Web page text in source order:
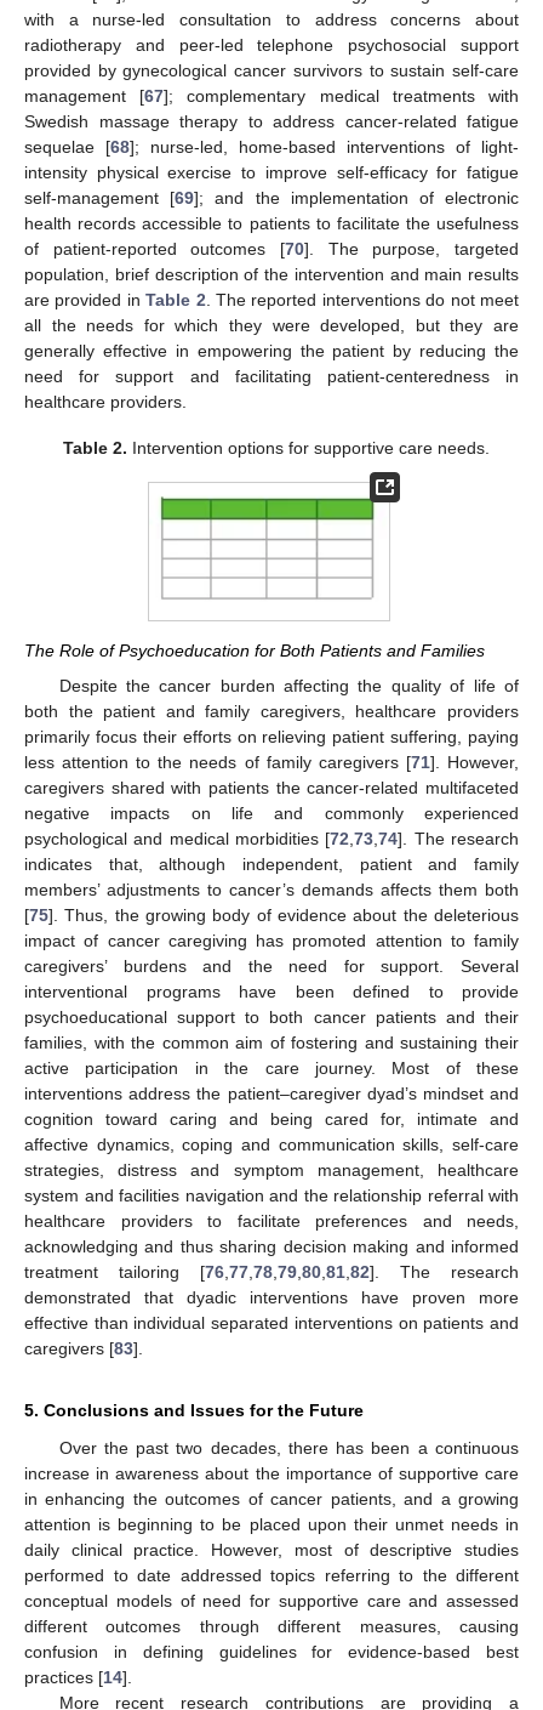
with a nurse-led consultation to address concerns about
radiotherapy and peer-led telephone psychosocial support
provided by gynecological cancer survivors to sustain self-care
management [67]; complementary medical treatments with
Swedish massage therapy to address cancer-related fatigue
sequelae [68]; nurse-led, home-based interventions of light-
intensity physical exercise to improve self-efficacy for fatigue
self-management [69]; and the implementation of electronic
health records accessible to patients to facilitate the usefulness
of patient-reported outcomes [70]. The purpose, targeted
population, brief description of the intervention and main results
are provided inTable 2 . The reported interventions do not meet
all the needs for which they were developed, but they are
generally effective in empowering the patient by reducing the
need for support and facilitating patient-centeredness in
healthcare providers.
Table 2. Intervention options for supportive care needs.
The Role of Psychoeducation for Both Patients and Families
Despite the cancer burden affecting the quality of life of
both the patient and family caregivers, healthcare providers
primarily focus their efforts on relieving patient suffering, paying
less attention to the needs of family caregivers [71]. However,
caregivers shared with patients the cancer-related multifaceted
negative impacts on life and commonly experienced
psychological and medical morbidities [72 ,73 ,74]. The research
indicates that, although independent, patient and family
members’ adjustments to cancer’s demands affects them both
[75]. Thus, the growing body of evidence about the deleterious
impact of cancer caregiving has promoted attention to family
caregivers’ burdens and the need for support. Several
interventional programs have been defined to provide
psychoeducational support to both cancer patients and their
families, with the common aim of fostering and sustaining their
active participation in the care journey. Most of these
interventions address the patient–caregiver dyad’s mindset and
cognition toward caring and being cared for, intimate and
affective dynamics, coping and communication skills, self-care
strategies, distress and symptom management, healthcare
system and facilities navigation and the relationship referral with
healthcare providers to facilitate preferences and needs,
acknowledging and thus sharing decision making and informed
treatment tailoring [76 77 78 79 80 81 82]. The research
demonstrated that dyadic interventions have proven more
effective than individual separated interventions on patients and
caregivers [83].
5. Conclusions and Issues for the Future
Over the past two decades, there has been a continuous
increase in awareness about the importance of supportive care
in enhancing the outcomes of cancer patients, and a growing
attention is beginning to be placed upon their unmet needs in
daily clinical practice. However, most of descriptive studies
performed to date addressed topics referring to the different
conceptual models of need for supportive care and assessed
different outcomes through different measures, causing
confusion in defining guidelines for evidence-based best
practices [14].
More recent research contributions are providing a